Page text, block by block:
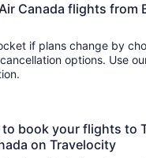
Canada flights from
if plans change by
options. Use
book your flights to
on Travelocity